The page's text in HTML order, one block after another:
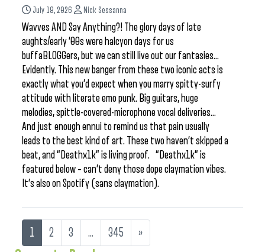
July 18, 2026 Nick Sessanna
Wavves AND Say Anything?! The glory days of late
aughts/early ’00s were halcyon days for us
buffaBLOGGers, but we can still live out our fantasies…
Evidently. This new banger from these two iconic acts is
exactly what you’d expect when you marry spitty-surfy
attitude with literate emo punk. Big guitars, huge
melodies, spittle-covered-microphone vocal deliveries…
And just enough ennui to remind us that pain usually
leads to the best kind of art. These two haven’t skipped a
beat, and “Deathx1k” is living proof. “Deathx1k” is
featured below – can’t deny those dope claymation vibes.
It’s also on Spotify (sans claymation).
1 2 3 … 345 »